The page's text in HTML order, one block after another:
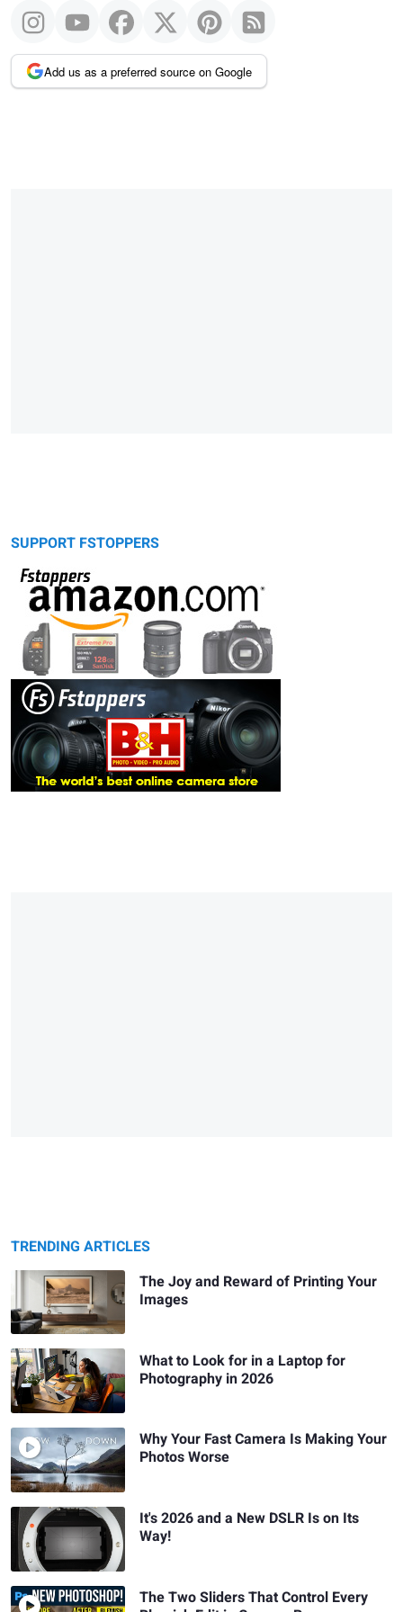
Add us as a preferred source on Google
SUPPORT FSTOPPERS
TRENDING ARTICLES
The Joy and Reward of Printing Your
Images
What to Look for in a Laptop for
Photography in 2026
Why Your Fast Camera Is Making Your
Photos Worse
It's 2026 and a New DSLR Is on Its
Way!
The Two Sliders That Control Every